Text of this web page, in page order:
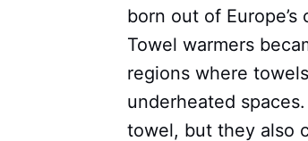
born out of
Towel warmers
regions where
underheated
towel, but they also